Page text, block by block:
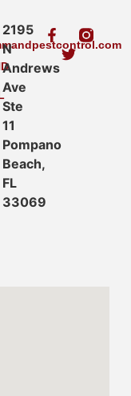
2195
N
Andrews
Ave
Ste
11
Pompano
Beach,
FL
33069